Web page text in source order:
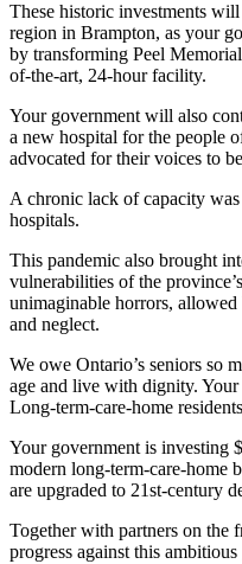
These historic investments
region in Brampton, as your
by transforming Peel
of-the-art, 24-hour facility.
Your government will also
a new hospital for the people
advocated for their voices to
A chronic lack of capacity
hospitals.
This pandemic also brought
vulnerabilities of the
unimaginable horrors,
and neglect.
We owe Ontario’s seniors so
age and live with dignity.
Long-term-care-home
Your government is investing
modern long-term-care-home
are upgraded to 21st-century
Together with partners on the
progress against this ambitious